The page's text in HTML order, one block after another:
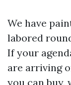
We have
labored
If your
are arriving
you can buy,